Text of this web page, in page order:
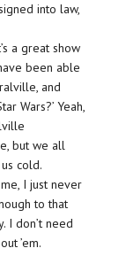
into law,
a great show
been able
and
Wars?’ Yeah,
but we all
cold.
I just never
to that
I don’t need
’em.